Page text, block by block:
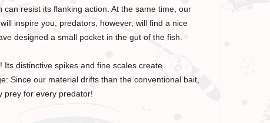
resist its flanking action. At the same time, our
inspire you, predators, however, will find a nice
designed a small pocket in the gut of the fish.
distinctive spikes and fine scales create
Since our material drifts than the conventional bait,
prey for every predator!